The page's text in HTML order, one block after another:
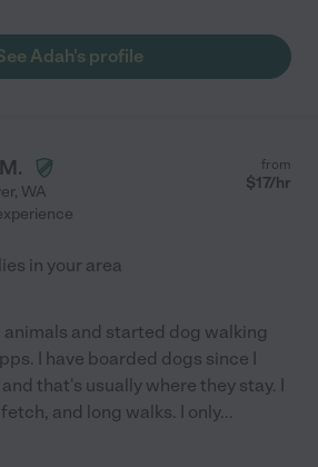
Adah's profile
, WA
from
$17/hr
in your area
animals and started dog walking
I have boarded dogs since I
that's usually where they stay. I
and long walks. I only...